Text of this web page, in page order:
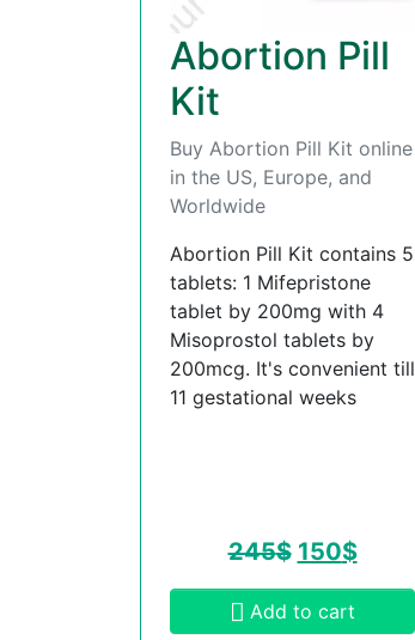
Abortion Pill
Kit
Buy Abortion Pill Kit online
in the US, Europe, and
Worldwide
Abortion Pill Kit contains 5
tablets: 1 Mifepristone
tablet by 200mg with 4
Misoprostol tablets by
200mcg. It's convenient till
11 gestational weeks
245$ 150$
Add to cart